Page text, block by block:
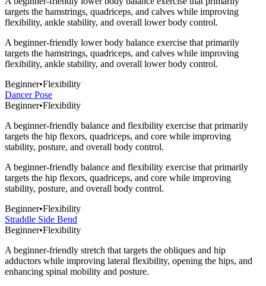
targets the hamstrings, quadriceps, and calves while improving
flexibility, ankle stability, and overall lower body control.
A beginner-friendly lower body balance exercise that primarily
targets the hamstrings, quadriceps, and calves while improving
flexibility, ankle stability, and overall lower body control.
Beginner•Flexibility
Dancer Pose
Beginner•Flexibility
A beginner-friendly balance and flexibility exercise that primarily
targets the hip flexors, quadriceps, and core while improving
stability, posture, and overall body control.
A beginner-friendly balance and flexibility exercise that primarily
targets the hip flexors, quadriceps, and core while improving
stability, posture, and overall body control.
Beginner•Flexibility
Straddle Side Bend
Beginner•Flexibility
A beginner-friendly stretch that targets the obliques and hip
adductors while improving lateral flexibility, opening the hips, and
enhancing spinal mobility and posture.